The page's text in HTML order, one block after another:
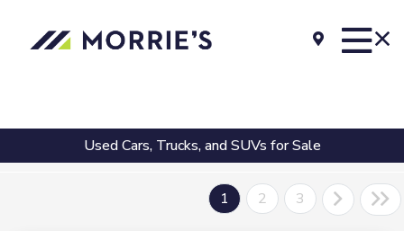
Used Cars, Trucks, and SUVs for Sale
1 2 3